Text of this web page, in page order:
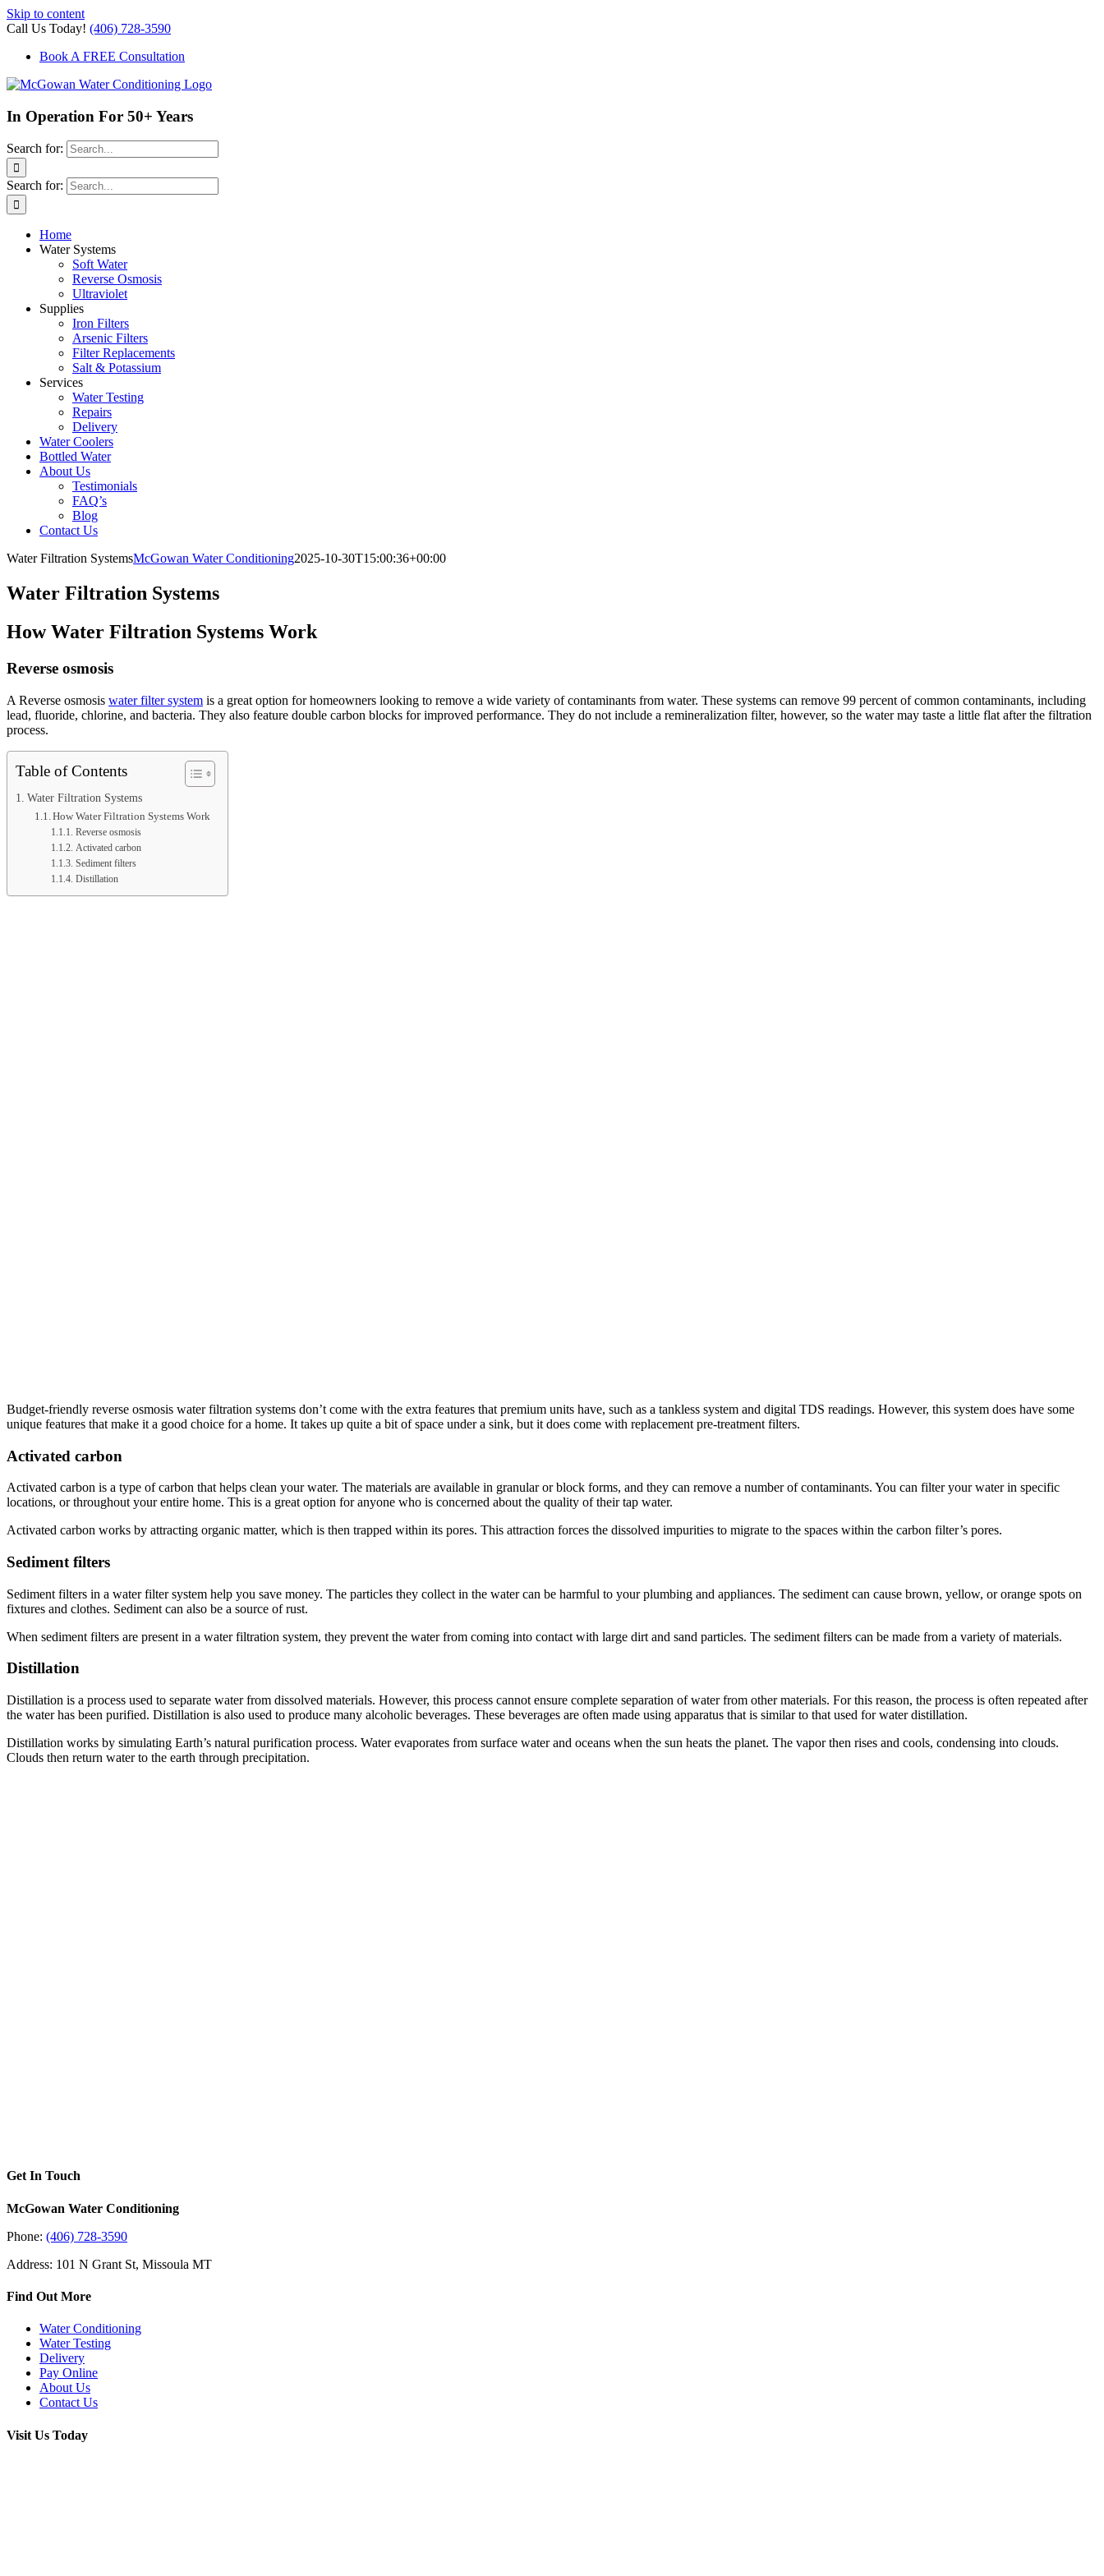
Skip to content
Call Us Today! (406) 728-3590
Book A FREE Consultation
In Operation For 50+ Years
Search for:
Search for:
Home
Water Systems
Soft Water
Reverse Osmosis
Ultraviolet
Supplies
Iron Filters
Arsenic Filters
Filter Replacements
Salt & Potassium
Services
Water Testing
Repairs
Delivery
Water Coolers
Bottled Water
About Us
Testimonials
FAQ’s
Blog
Contact Us
Water Filtration SystemsMcGowan Water Conditioning2025-10-30T15:00:36+00:00
Water Filtration Systems
How Water Filtration Systems Work
Reverse osmosis
A Reverse osmosis water filter system is a great option for homeowners looking to remove a wide variety of contaminants from water. These systems can remove 99 percent of common contaminants, including
lead, fluoride, chlorine, and bacteria. They also feature double carbon blocks for improved performance. They do not include a remineralization filter, however, so the water may taste a little flat after the filtration
process.
Table of Contents
Water Filtration Systems
How Water Filtration Systems Work
Reverse osmosis
Activated carbon
Sediment filters
Distillation
Budget-friendly reverse osmosis water filtration systems don’t come with the extra features that premium units have, such as a tankless system and digital TDS readings. However, this system does have some
unique features that make it a good choice for a home. It takes up quite a bit of space under a sink, but it does come with replacement pre-treatment filters.
Activated carbon
Activated carbon is a type of carbon that helps clean your water. The materials are available in granular or block forms, and they can remove a number of contaminants. You can filter your water in specific
locations, or throughout your entire home. This is a great option for anyone who is concerned about the quality of their tap water.
Activated carbon works by attracting organic matter, which is then trapped within its pores. This attraction forces the dissolved impurities to migrate to the spaces within the carbon filter’s pores.
Sediment filters
Sediment filters in a water filter system help you save money. The particles they collect in the water can be harmful to your plumbing and appliances. The sediment can cause brown, yellow, or orange spots on
fixtures and clothes. Sediment can also be a source of rust.
When sediment filters are present in a water filtration system, they prevent the water from coming into contact with large dirt and sand particles. The sediment filters can be made from a variety of materials.
Distillation
Distillation is a process used to separate water from dissolved materials. However, this process cannot ensure complete separation of water from other materials. For this reason, the process is often repeated after
the water has been purified. Distillation is also used to produce many alcoholic beverages. These beverages are often made using apparatus that is similar to that used for water distillation.
Distillation works by simulating Earth’s natural purification process. Water evaporates from surface water and oceans when the sun heats the planet. The vapor then rises and cools, condensing into clouds.
Clouds then return water to the earth through precipitation.
Get In Touch
McGowan Water Conditioning
Phone: (406) 728-3590
Address: 101 N Grant St, Missoula MT
Find Out More
Water Conditioning
Water Testing
Delivery
Pay Online
About Us
Contact Us
Visit Us Today